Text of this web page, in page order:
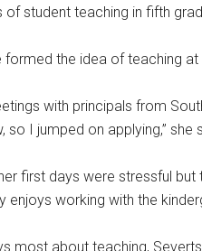
of student teaching in fifth
formed the idea of teaching
with principals from
so I jumped on applying,” she
first days were stressful
enjoys working with the
most about teaching,